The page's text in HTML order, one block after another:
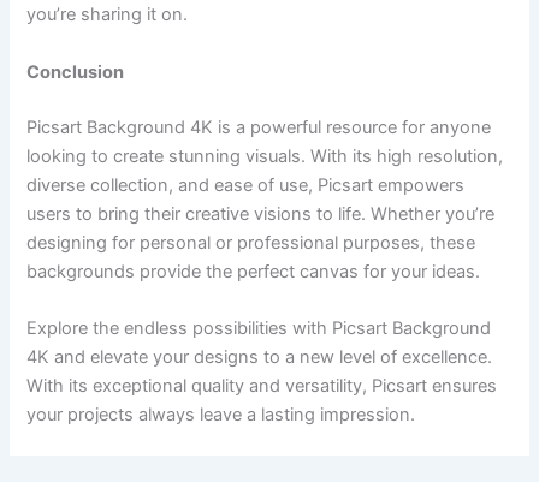
you’re sharing it on.
Conclusion
Picsart Background 4K is a powerful resource for anyone
looking to create stunning visuals. With its high resolution,
diverse collection, and ease of use, Picsart empowers
users to bring their creative visions to life. Whether you’re
designing for personal or professional purposes, these
backgrounds provide the perfect canvas for your ideas.
Explore the endless possibilities with Picsart Background
4K and elevate your designs to a new level of excellence.
With its exceptional quality and versatility, Picsart ensures
your projects always leave a lasting impression.